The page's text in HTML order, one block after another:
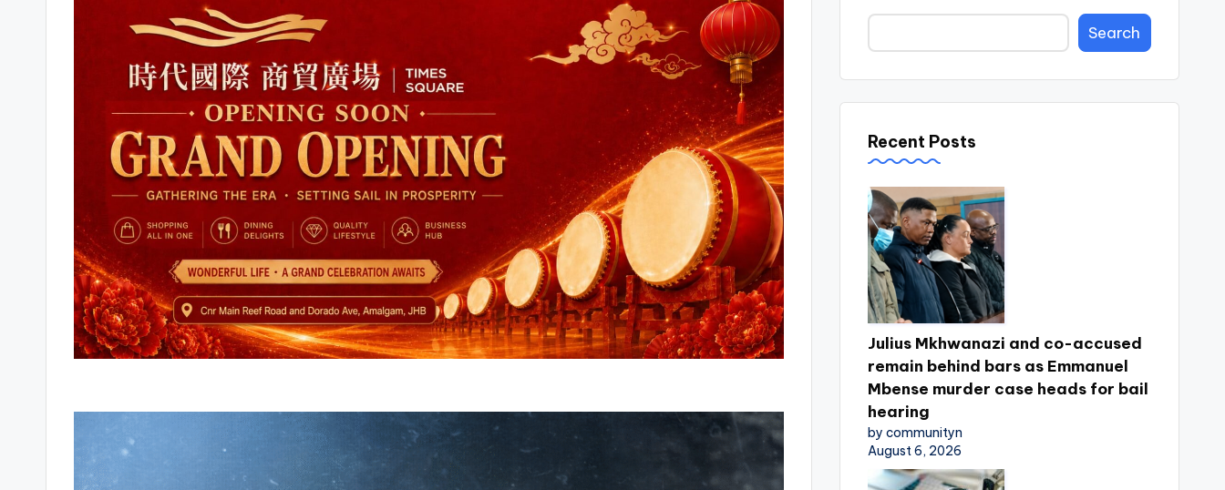
Search
Recent Posts
Julius Mkhwanazi and co-accused
remain behind bars as Emmanuel
Mbense murder case heads for bail
hearing
by communityn
August 6, 2026